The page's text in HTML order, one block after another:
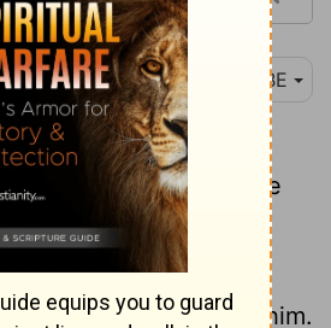
BBE
was in trouble, and
in debt, and everyone
came together to
captain over them:
men were joined to him.